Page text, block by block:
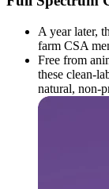
A year later,
farm CSA
Free from
these clean-
natural, non-